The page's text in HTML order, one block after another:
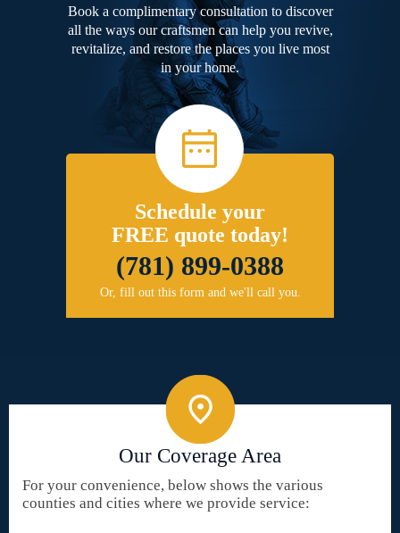
Book a complimentary consultation to discover
all the ways our craftsmen can help you revive,
revitalize, and restore the places you live most
in your home.
Schedule your
FREE quote today!
(781) 899-0388
Or, fill out this form and we'll call you.
Our Coverage Area
For your convenience, below shows the various
counties and cities where we provide service: